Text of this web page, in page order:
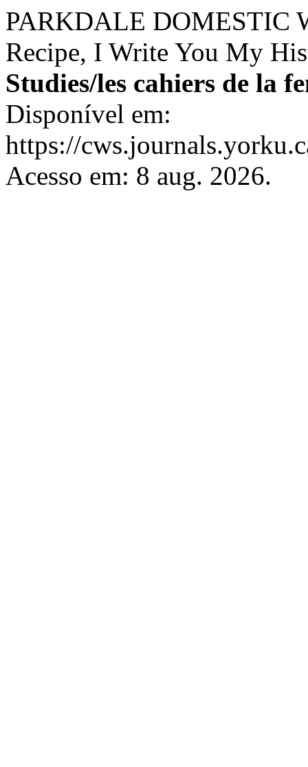
PARKDALE DOMESTIC
Recipe, I Write You My
Studies/les cahiers de la
Disponível em:
https://
Acesso em: 8 aug. 2026.